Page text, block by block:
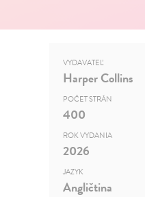
VYDAVATEĽ
Harper Collins
POČET STRÁN
400
ROK VYDANIA
2026
JAZYK
Angličtina